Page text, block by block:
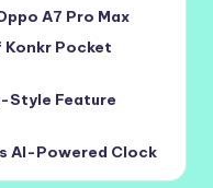
A7 Pro Max
Konkr Pocket
Style Feature
AI-Powered Clock